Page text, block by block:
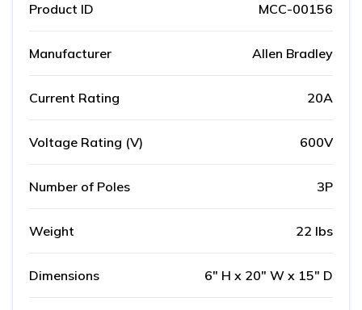
Product ID MCC-00156
Manufacturer Allen Bradley
Current Rating 20A
Voltage Rating (V) 600V
Number of Poles 3P
Weight 22 lbs
Dimensions 6" H x 20" W x 15" D